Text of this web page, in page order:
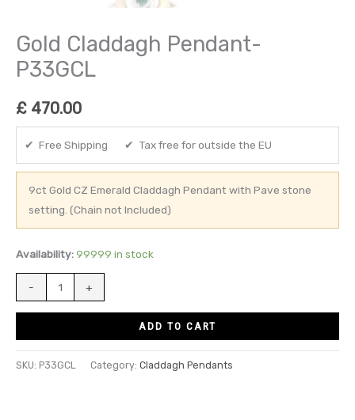
Gold Claddagh Pendant-
P33GCL
£ 470.00
✔ Free Shipping ✔ Tax free for outside the EU
9ct Gold CZ Emerald Claddagh Pendant with Pave stone
setting. (Chain not Included)
Availability: 99999 in stock
- +
ADD TO CART
SKU: P33GCL Category: Claddagh Pendants